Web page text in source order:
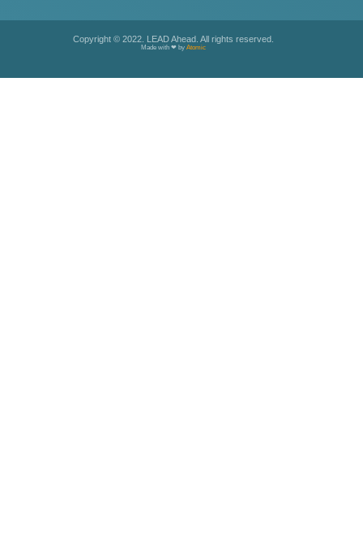
Copyright © 2022. LEAD Ahead. All rights reserved.
Made with ❤ byAtomic